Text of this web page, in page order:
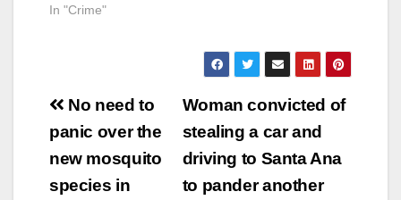
in the 200 block of
stab wound to her
County Fire Authority
arrived on…
In "Crime"
Post
navigation
Woman convicted of
stealing a car and
driving to Santa Ana
to pander another
No need to
panic over the
new mosquito
species in